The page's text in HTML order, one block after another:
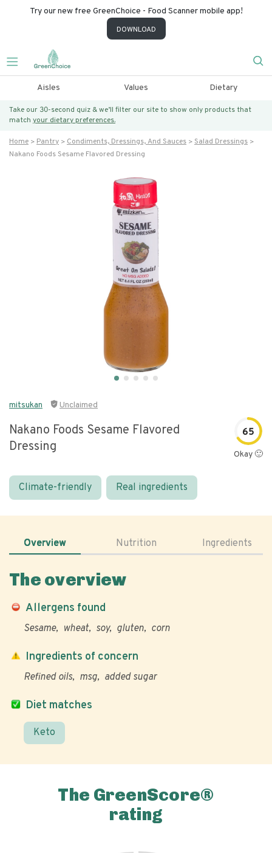
Try our new free GreenChoice - Food Scanner mobile app!
DOWNLOAD
Aisles Values Dietary
Take our 30-second quiz & we’ll filter our site to show only products that
match your dietary preferences.
Home Pantry Condiments, Dressings, And Sauces
Salad Dressings
Nakano Foods Sesame Flavored Dressing
mitsukan Unclaimed
Nakano Foods Sesame Flavored
Dressing
65
Okay 🙂
Climate-friendly Real ingredients
Overview Nutrition Ingredients
The overview
Allergens found
Sesame wheat soy gluten corn
Diet matches
Keto
Ingredients of concern
Refined oils msg added sugar
The GreenScore®
rating